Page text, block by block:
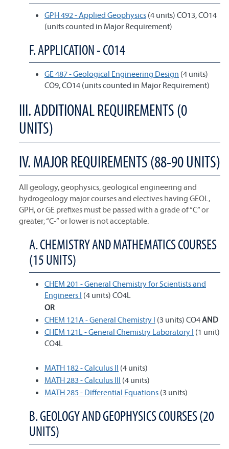
GPH 492 - Applied Geophysics (4 units) CO13, CO14
(units counted in Major Requirement)
F. APPLICATION - CO14
GE 487 - Geological Engineering Design (4 units)
CO9, CO14 (units counted in Major Requirement)
III. ADDITIONAL REQUIREMENTS (0
UNITS)
IV. MAJOR REQUIREMENTS (88-90 UNITS)
All geology, geophysics, geological engineering and
hydrogeology major courses and electives having GEOL,
GPH, or GE prefixes must be passed with a grade of “C” or
greater; “C-” or lower is not acceptable.
A. CHEMISTRY AND MATHEMATICS COURSES
(15 UNITS)
CHEM 201 - General Chemistry for Scientists and
Engineers I (4 units) CO4L
OR
CHEM 121A - General Chemistry I (3 units) CO4AND
CHEM 121L - General Chemistry Laboratory I (1 unit)
CO4L
MATH 182 - Calculus II (4 units)
MATH 283 - Calculus III (4 units)
MATH 285 - Differential Equations (3 units)
B. GEOLOGY AND GEOPHYSICS COURSES (20
UNITS)